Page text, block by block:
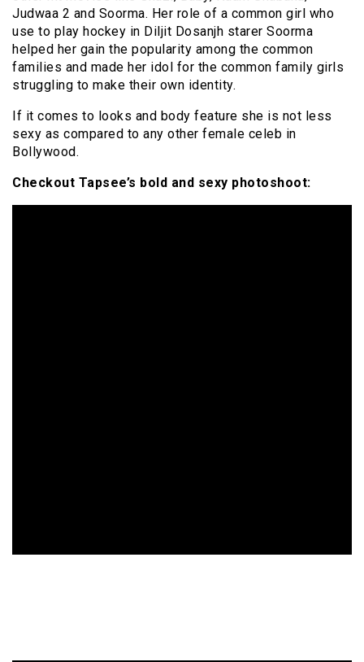
Judwaa 2 and Soorma. Her role of a common girl who
use to play hockey in Diljit Dosanjh starer Soorma
helped her gain the popularity among the common
families and made her idol for the common family girls
struggling to make their own identity.
If it comes to looks and body feature she is not less
sexy as compared to any other female celeb in
Bollywood.
Checkout Tapsee’s bold and sexy photoshoot: